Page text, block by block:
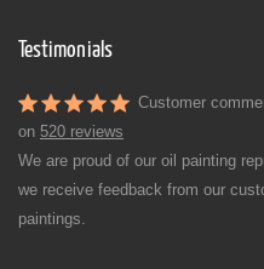
Testimonials
Customer
on 520 reviews
We are proud of our oil painting
we receive feedback from our
paintings.